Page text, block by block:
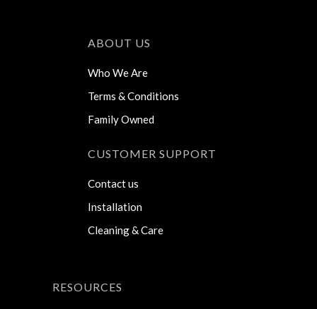
ABOUT US
Who We Are
Terms & Conditions
Family Owned
CUSTOMER SUPPORT
Contact us
Installation
Cleaning & Care
RESOURCES